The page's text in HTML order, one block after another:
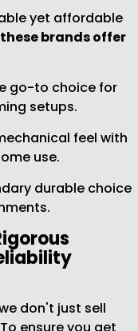
yet affordable
these brands offer
go-to choice for
setups.
feel with
use.
durable choice
don't just sell
ensure you get